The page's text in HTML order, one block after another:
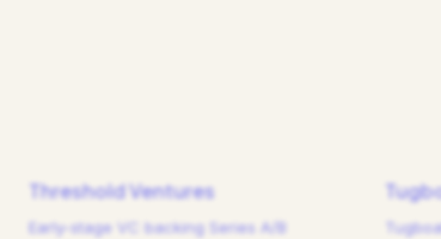
Threshold Ventures
Early-stage VC backing Series A/B